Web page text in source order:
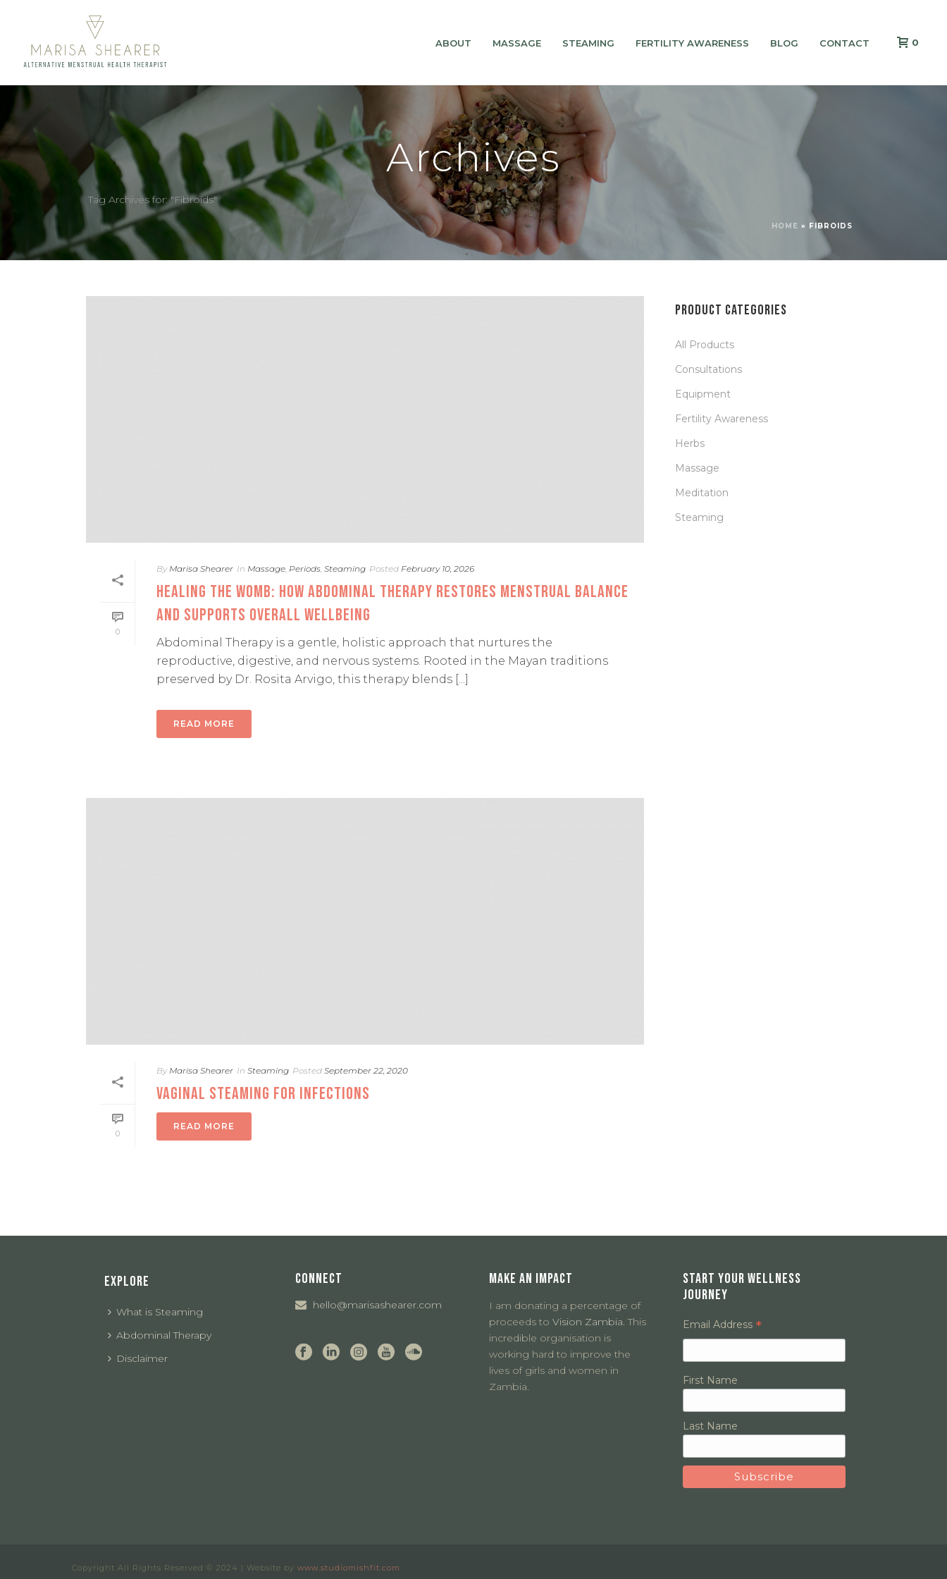
ABOUT MASSAGE STEAMING FERTILITY AWARENESS BLOG CONTACT 0
Archives
Tag Archives for: "Fibroids"
HOME » FIBROIDS
0
By Marisa Shearer In Massage, Periods, Steaming Posted February 10, 2026
HEALING THE WOMB: HOW ABDOMINAL THERAPY RESTORES MENSTRUAL BALANCE
AND SUPPORTS OVERALL WELLBEING
Abdominal Therapy is a gentle, holistic approach that nurtures the
reproductive, digestive, and nervous systems. Rooted in the Mayan traditions
preserved by Dr. Rosita Arvigo, this therapy blends [...]
READ MORE
0
By Marisa Shearer In Steaming Posted September 22, 2020
VAGINAL STEAMING FOR INFECTIONS
READ MORE
PRODUCT CATEGORIES
All Products
Consultations
Equipment
Fertility Awareness
Herbs
Massage
Meditation
Steaming
EXPLORE
What is Steaming
Abdominal Therapy
Disclaimer
CONNECT
hello@marisashearer.com
MAKE AN IMPACT
I am donating a percentage of
proceeds to Vision Zambia. This
incredible organisation is
working hard to improve the
lives of girls and women in
Zambia.
START YOUR WELLNESS
JOURNEY
Email Address *
First Name
Last Name
Copyright All Rights Reserved © 2024 | Website by www.studiomishfit.com